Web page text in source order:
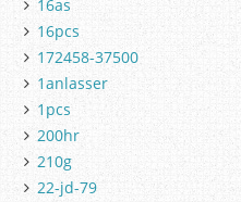
16as
16pcs
172458-37500
1anlasser
1pcs
200hr
210g
22-jd-79